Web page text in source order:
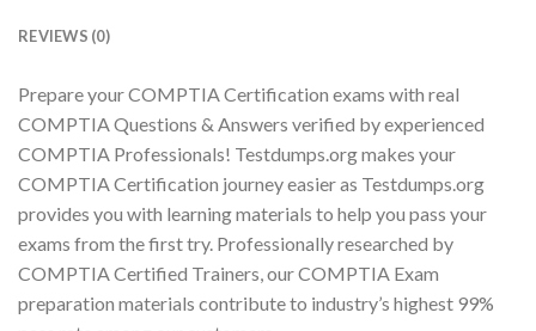
REVIEWS (0)
Prepare your COMPTIA Certification exams with real
COMPTIA Questions & Answers verified by experienced
COMPTIA Professionals! Testdumps.org makes your
COMPTIA Certification journey easier as Testdumps.org
provides you with learning materials to help you pass your
exams from the first try. Professionally researched by
COMPTIA Certified Trainers, our COMPTIA Exam
preparation materials contribute to industry’s highest 99%